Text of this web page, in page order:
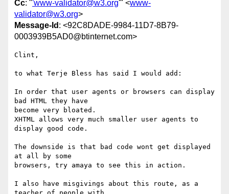
Cc: "'www-validator@w3.org'" <www-
validator@w3.org>
Message-Id : <92C8DADE-9984-11D7-8B79-
0003939B5AD0@btinternet.com>
Clint,
to what Terje Bless has said I would add:
In order that user agents or browsers can display
bad HTML they have
become very bloated.
XHTML allows very much smaller user agents to
display good code.
The downside is that bad code wont get displayed
at all by some
browsers, try amaya to see this in action.
I also have misgivings about this route, as a